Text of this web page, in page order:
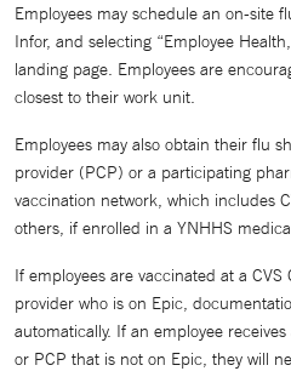
Employees may schedule an on-site
Infor, and selecting “Employee
landing page. Employees are
closest to their work unit.
Employees may also obtain their flu
provider (PCP) or a participating
vaccination network, which includes
others, if enrolled in a YNHHS
If employees are vaccinated at a
provider who is on Epic,
automatically. If an employee
or PCP that is not on Epic, they will